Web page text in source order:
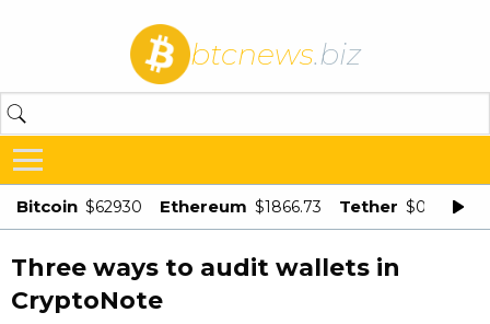
btcnews.biz
Bitcoin $62930 Ethereum $1866.73 Tether $0.998875
Three ways to audit wallets in
CryptoNote